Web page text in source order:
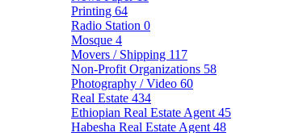
Printing 64
Radio Station 0
Mosque 4
Movers / Shipping 117
Non-Profit Organizations 58
Photography / Video 60
Real Estate 434
Ethiopian Real Estate Agent 45
Habesha Real Estate Agent 48